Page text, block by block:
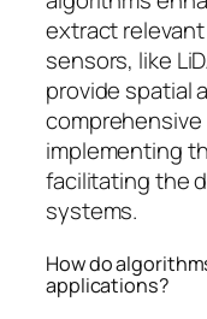
extract
sensors, like
provide spatial
implementing
facilitating the
systems.
How do
applications?